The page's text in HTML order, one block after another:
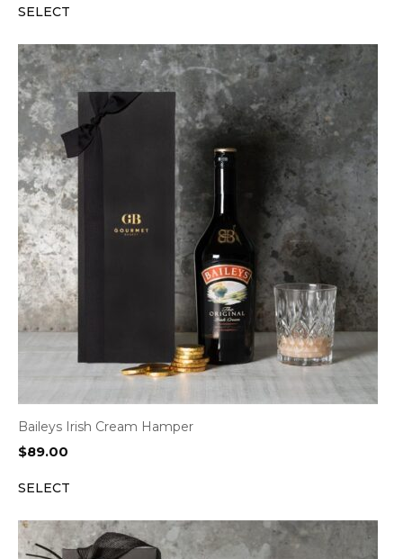
SELECT
Baileys Irish Cream Hamper
$89.00
SELECT